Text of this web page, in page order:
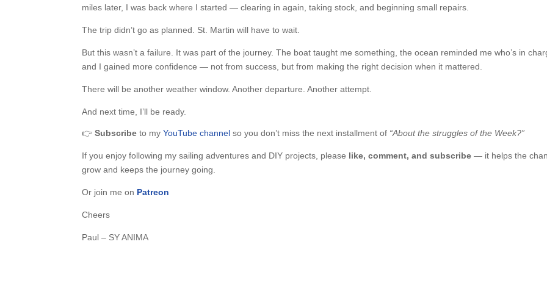
miles later, I was back where I started — clearing in again, taking stock, and beginning small repairs.
The trip didn’t go as planned. St. Martin will have to wait.
But this wasn’t a failure. It was part of the journey. The boat taught me something, the ocean reminded me who’s in
and I gained more confidence — not from success, but from making the right decision when it mattered.
There will be another weather window. Another departure. Another attempt.
And next time, I’ll be ready.
👉Subscribe to myYouTube channel so you don’t miss the next installment of “About the struggles of the Week?”
If you enjoy following my sailing adventures and DIY projects, please like, comment, and subscribe — it helps the
grow and keeps the journey going.
Or join me on Patreon
Cheers
Paul – SY ANIMA